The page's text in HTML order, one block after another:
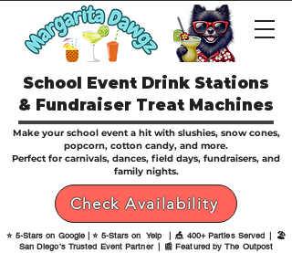
School Event Drink Stations
& Fundraiser Treat Machines
Make your school event a hit with slushies, snow cones,
popcorn, cotton candy, and more.
Perfect for carnivals, dances, field days, fundraisers, and
family nights.
Check Availability
⭐ 5-Stars on Google | ⭐ 5-Stars on Yelp | 🎪 400+ Parties Served | 🏖️
San Diego’s Trusted Event Partner | 📰 Featured by The Outpost